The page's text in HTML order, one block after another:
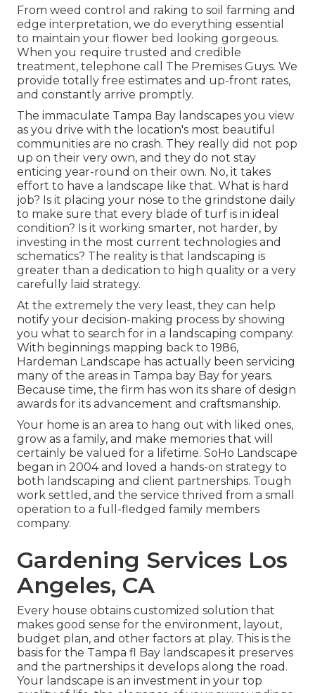
From weed control and raking to soil farming and
edge interpretation, we do everything essential
to maintain your flower bed looking gorgeous.
When you require trusted and credible
treatment, telephone call The Premises Guys. We
provide totally free estimates and up-front rates,
and constantly arrive promptly.
The immaculate Tampa Bay landscapes you view
as you drive with the location's most beautiful
communities are no crash. They really did not pop
up on their very own, and they do not stay
enticing year-round on their own. No, it takes
effort to have a landscape like that. What is hard
job? Is it placing your nose to the grindstone daily
to make sure that every blade of turf is in ideal
condition? Is it working smarter, not harder, by
investing in the most current technologies and
schematics? The reality is that landscaping is
greater than a dedication to high quality or a very
carefully laid strategy.
At the extremely the very least, they can help
notify your decision-making process by showing
you what to search for in a landscaping company.
With beginnings mapping back to 1986,
Hardeman Landscape has actually been servicing
many of the areas in Tampa bay Bay for years.
Because time, the firm has won its share of design
awards for its advancement and craftsmanship.
Your home is an area to hang out with liked ones,
grow as a family, and make memories that will
certainly be valued for a lifetime. SoHo Landscape
began in 2004 and loved a hands-on strategy to
both landscaping and client partnerships. Tough
work settled, and the service thrived from a small
operation to a full-fledged family members
company.
Gardening Services Los
Angeles, CA
Every house obtains customized solution that
makes good sense for the environment, layout,
budget plan, and other factors at play. This is the
basis for the Tampa fl Bay landscapes it preserves
and the partnerships it develops along the road.
Your landscape is an investment in your top